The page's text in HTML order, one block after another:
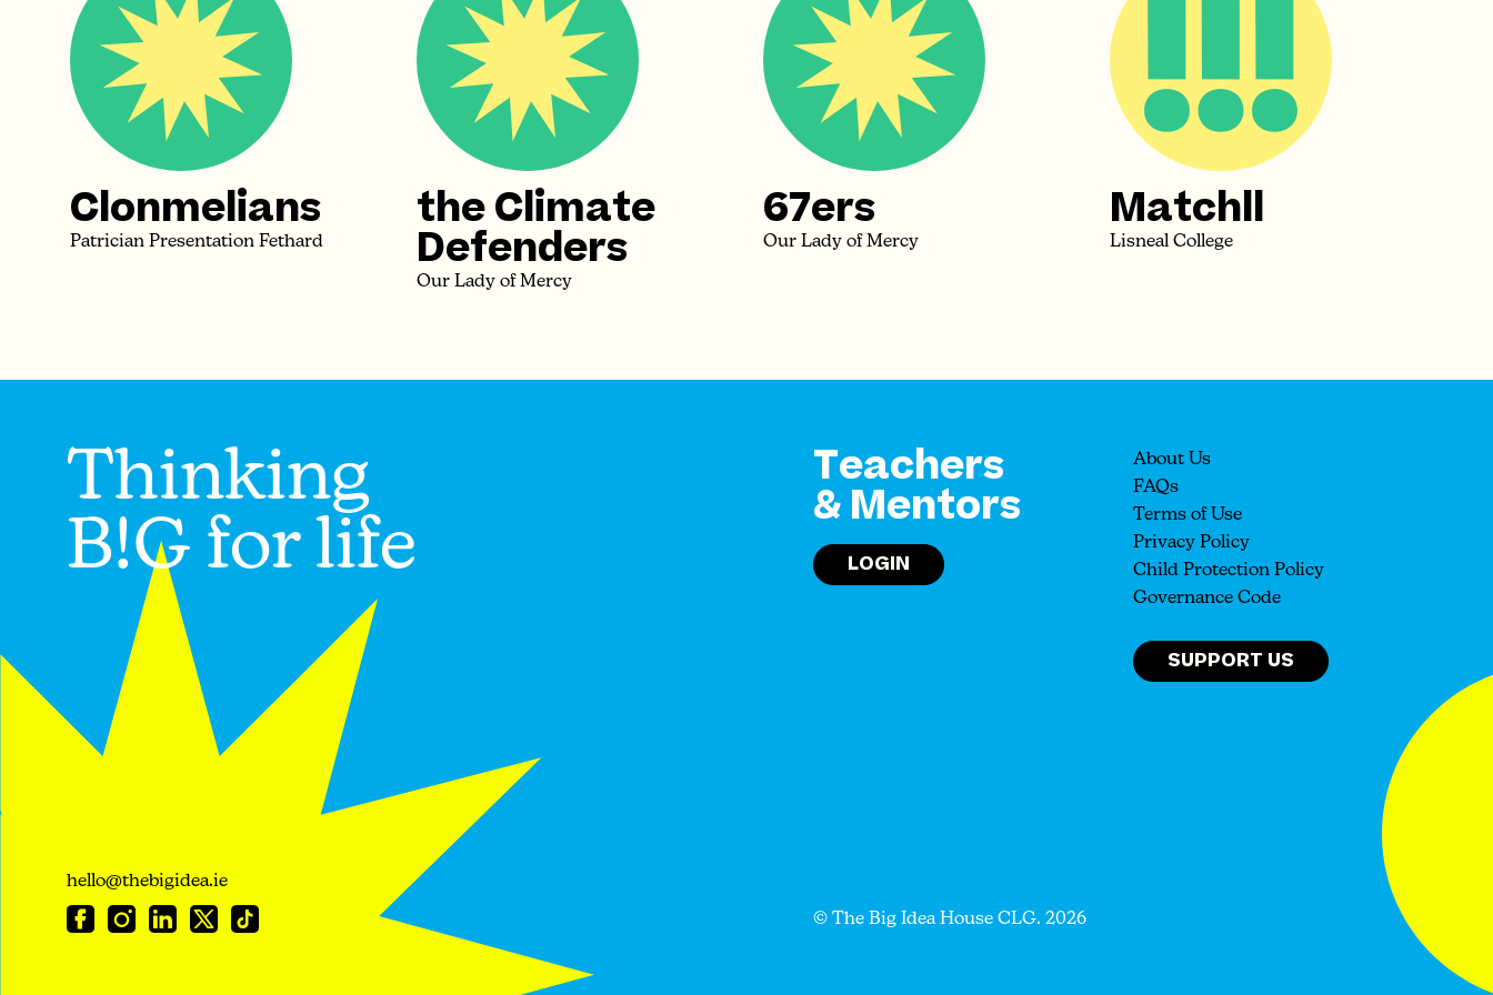
Clonmelians
Patrician Presentation Fethard
the Climate
Defenders
Our Lady of Mercy
67ers
Our Lady of Mercy
Matchll
Lisneal College
Thinking
B!G for life
Teachers
& Mentors
LOGIN
About Us
FAQs
Terms of Use
Privacy Policy
Child Protection Policy
Governance Code
SUPPORT US
hello@thebigidea.ie
© The Big Idea House CLG. 2026